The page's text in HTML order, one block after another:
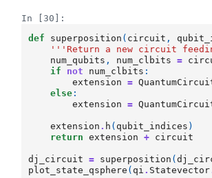
In [30]:
def
superposition ( circuit ,
'''Return a new circuit
num_qubits , num_clbits =
if
not num_clbits :
extension
=
else :
extension
=
extension . h ( qubit_indices )
return
extension + circuit
dj_circuit = superposition (
plot_state_qsphere ( qi . Statevector